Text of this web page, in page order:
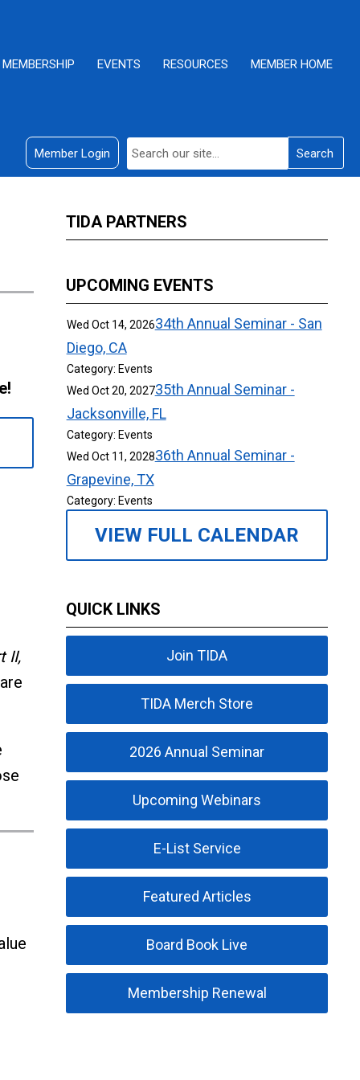
MEMBERSHIP EVENTS RESOURCES MEMBER HOME
Search
Member Login
II,
TIDA PARTNERS
UPCOMING EVENTS
Wed Oct 14, 202634th Annual Seminar - San
Diego, CA
Category: Events
Wed Oct 20, 202735th Annual Seminar -
Jacksonville, FL
Category: Events
Wed Oct 11, 202836th Annual Seminar -
Grapevine, TX
Category: Events
VIEW FULL CALENDAR
QUICK LINKS
Join TIDA
TIDA Merch Store
2026 Annual Seminar
Upcoming Webinars
E-List Service
Featured Articles
Board Book Live
Membership Renewal